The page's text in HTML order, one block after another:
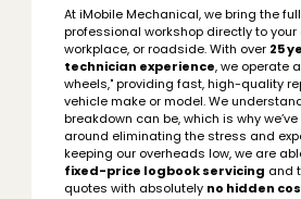
At iMobile Mechanical, we bring the
professional workshop directly to your
workplace, or roadside. With over 25
technician experience, we operate
wheels," providing fast, high-quality
vehicle make or model. We
breakdown can be, which is why
around eliminating the stress and
keeping our overheads low, we are
fixed-price logbook servicing and
quotes with absolutely no hidden